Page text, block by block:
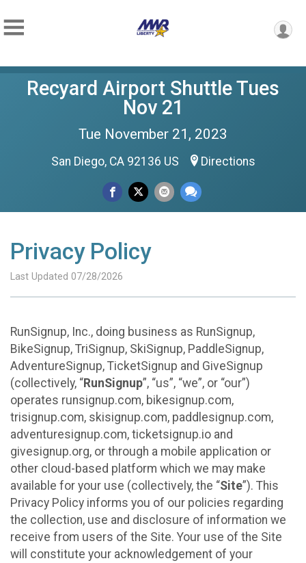
Recyard Airport Shuttle Tues
Nov 21
Tue November 21, 2023
San Diego, CA 92136 US Directions
Privacy Policy
Last Updated 07/28/2026
RunSignup, Inc., doing business as RunSignup,
BikeSignup, TriSignup, SkiSignup, PaddleSignup,
AdventureSignup, TicketSignup and GiveSignup
(collectively, “RunSignup”, “us”, “we”, or “our”)
operates runsignup.com, bikesignup.com,
trisignup.com, skisignup.com, paddlesignup.com,
adventuresignup.com, ticketsignup.io and
givesignup.org, or through a mobile application or
other cloud-based platform which we may make
available for your use (collectively, the “Site”). This
Privacy Policy informs you of our policies regarding
the collection, use and disclosure of information we
receive from users of the Site. Your use of the Site
will constitute your acknowledgement of your